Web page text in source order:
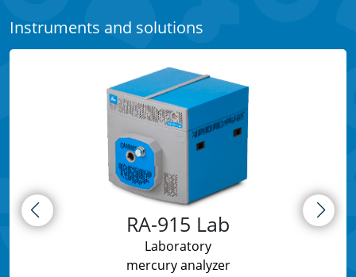
Instruments and solutions
RA-915 Lab
Laboratory
mercury analyzer